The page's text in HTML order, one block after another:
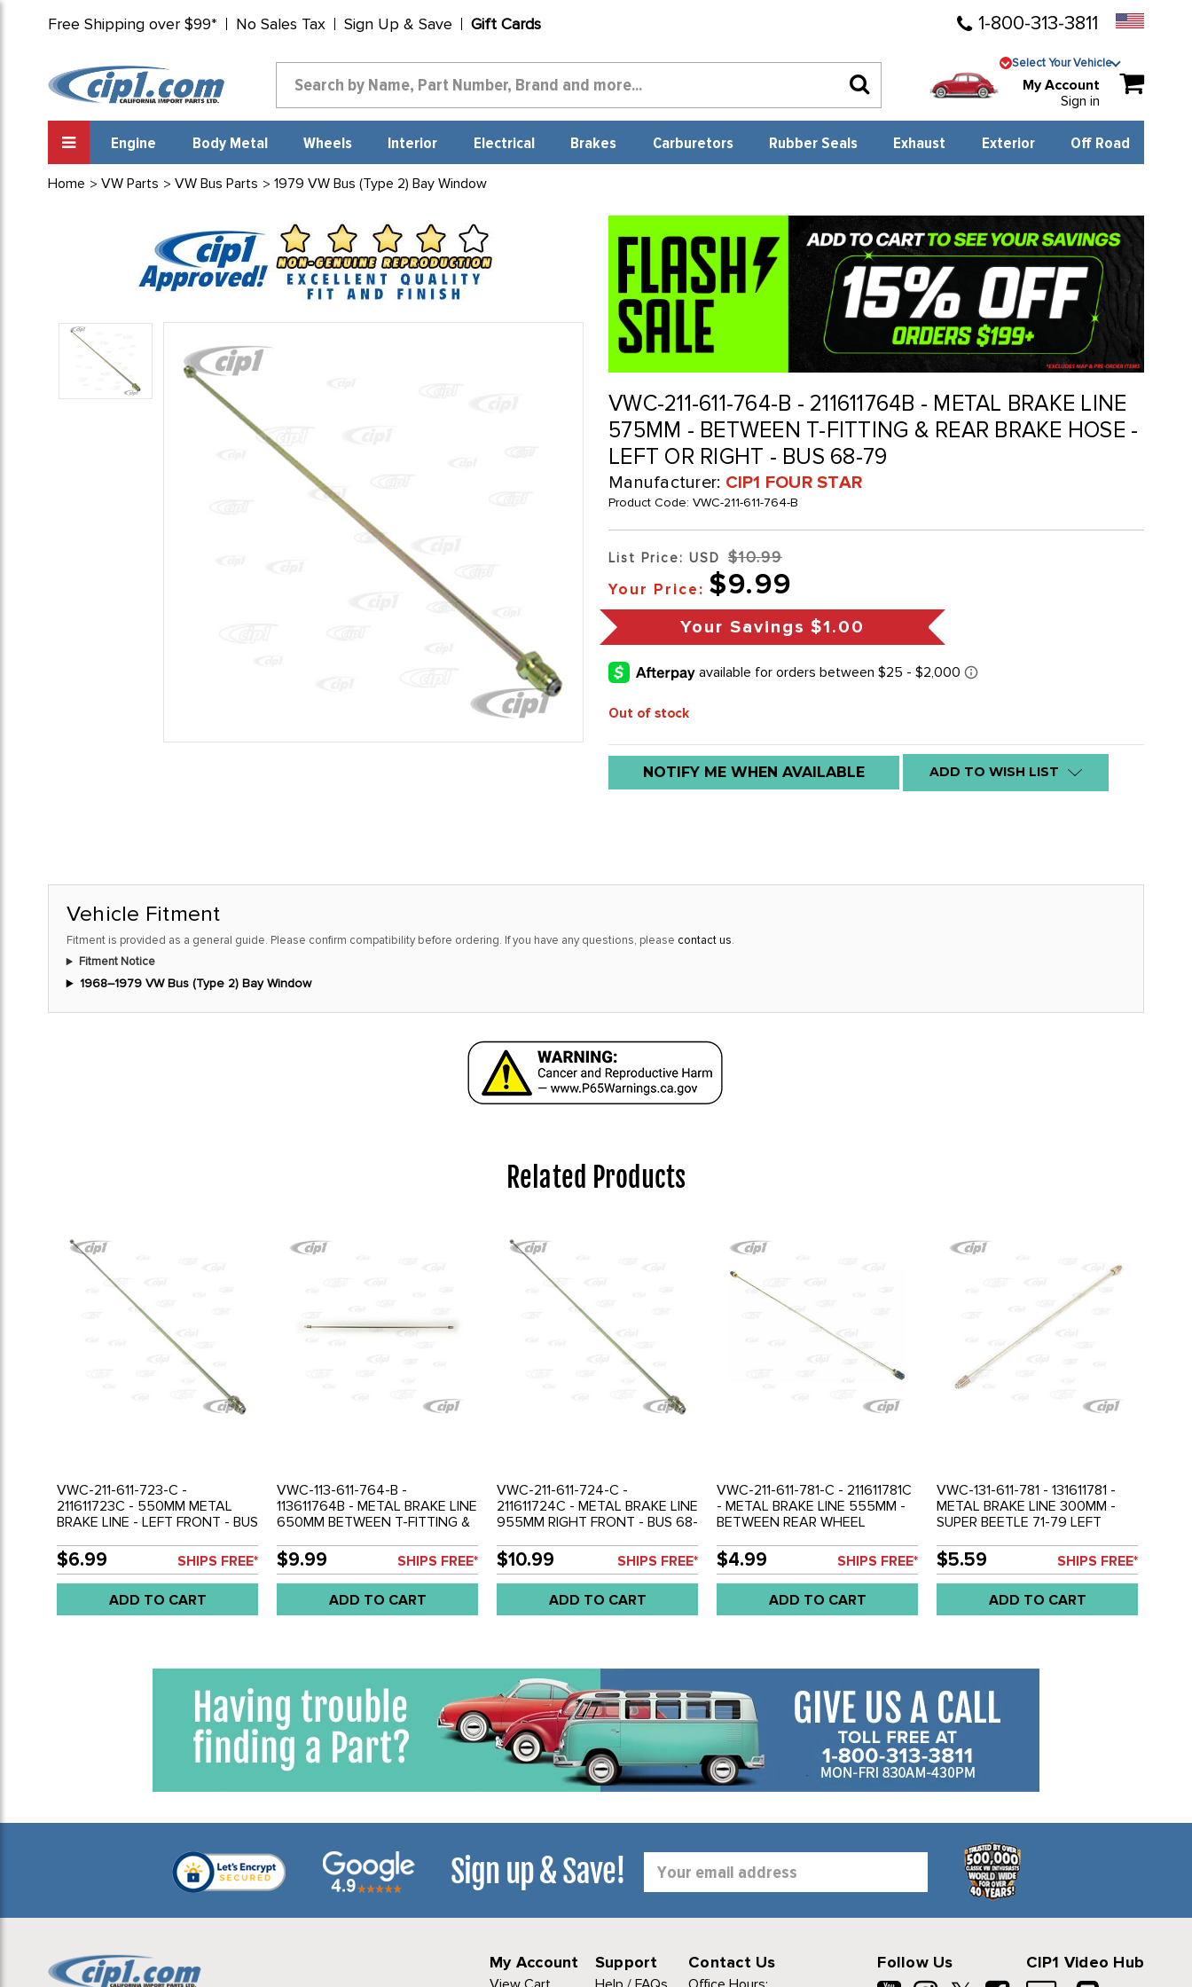
Free Shipping over $99* No Sales Tax Sign Up & Save Gift Cards 1-800-313-3811
Select Your Vehicle
My Account
Sign in
Engine Body Metal Wheels Interior Electrical Brakes Carburetors Rubber Seals Exhaust Exterior Off Road
Home VW Parts VW Bus Parts 1979 VW Bus (Type 2) Bay Window
VWC-211-611-764-B - 211611764B - METAL BRAKE LINE
575MM - BETWEEN T-FITTING & REAR BRAKE HOSE -
LEFT OR RIGHT - BUS 68-79
Manufacturer: CIP1 FOUR STAR
Product Code: VWC-211-611-764-B
List Price: USD $10.99
Your Price: $9.99
Your Savings $1.00
Out of stock
stock
in
at
NOTIFY ME WHEN AVAILABLE ADD TO WISH LIST
Vehicle Fitment
Fitment is provided as a general guide. Please confirm compatibility before ordering. If you have any questions, please contact us.
Fitment Notice
1968–1979 VW Bus (Type 2) Bay Window
Related Products
VWC-211-611-723-C -
211611723C - 550MM METAL
BRAKE LINE - LEFT FRONT - BUS
$6.99 SHIPS FREE*
ADD TO CART
VWC-113-611-764-B -
113611764B - METAL BRAKE LINE
650MM BETWEEN T-FITTING &
SWINGAXLE - BEETLE 50-77 -
GHIA 56-68 - SOLD EACH
$9.99 SHIPS FREE*
ADD TO CART
VWC-211-611-724-C -
211611724C - METAL BRAKE LINE
955MM RIGHT FRONT - BUS 68-
$10.99 SHIPS FREE*
ADD TO CART
VWC-211-611-781-C - 211611781C
- METAL BRAKE LINE 555MM -
BETWEEN REAR WHEEL
LEFT / RIGHT - BUS 50-67 -
SOLD EACH
$4.99 SHIPS FREE*
ADD TO CART
VWC-131-611-781 - 131611781 -
METAL BRAKE LINE 300MM -
SUPER BEETLE 71-79 LEFT
FITTING - SOLD EACH
$5.59 SHIPS FREE*
ADD TO CART
Sign up & Save!
Address
My Account Support Contact Us Follow Us CIP1 Video Hub